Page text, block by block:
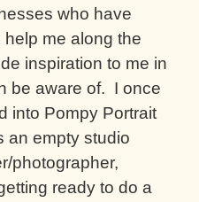
who have
me along the
inspiration to me in
be aware of. I once
into Pompy Portrait
an empty studio
photographer,
ready to do a